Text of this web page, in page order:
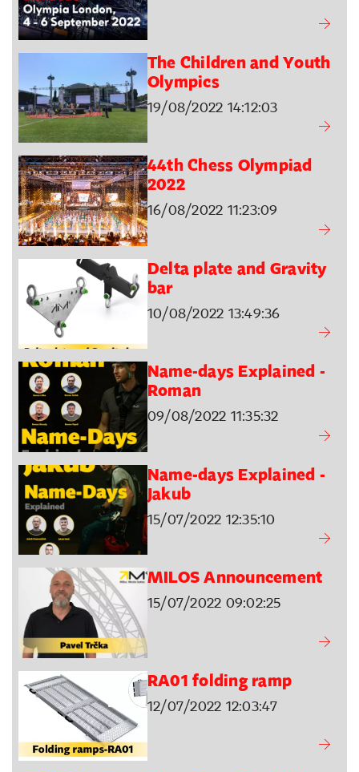
The Children and Youth
Olympics
19/08/2022 14:12:03
44th Chess Olympiad
2022
16/08/2022 11:23:09
Delta plate and Gravity
bar
10/08/2022 13:49:36
Name-days Explained -
Roman
09/08/2022 11:35:32
Name-days Explained -
Jakub
15/07/2022 12:35:10
MILOS Announcement
15/07/2022 09:02:25
RA01 folding ramp
12/07/2022 12:03:47